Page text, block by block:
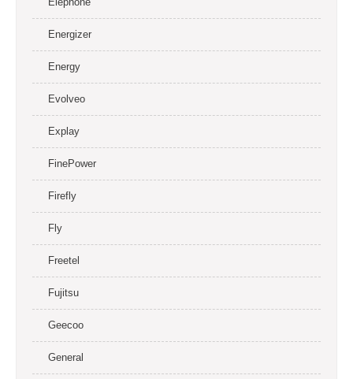
Energizer
Energy
Evolveo
Explay
FinePower
Firefly
Fly
Freetel
Fujitsu
Geecoo
General